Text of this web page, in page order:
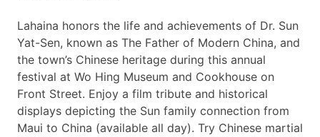
Lahaina honors the life and achievements of Dr. Sun
Yat-Sen, known as The Father of Modern China, and
the town’s Chinese heritage during this annual
festival at Wo Hing Museum and Cookhouse on
Front Street. Enjoy a film tribute and historical
displays depicting the Sun family connection from
Maui to China (available all day). Try Chinese martial